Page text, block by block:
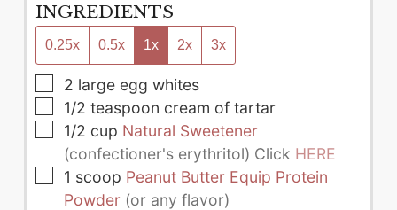
INGREDIENTS
0.25x 0.5x 1x 2x 3x
▢
2 large egg whites
▢
1/2 teaspoon cream of tartar
▢
1/2 cup Natural Sweetener
(confectioner's erythritol) Click HERE
▢
1 scoop Peanut Butter Equip Protein
Powder (or any flavor)